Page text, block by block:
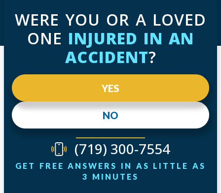
WERE YOU OR A LOVED
ONE INJURED IN AN
ACCIDENT?
NO
YES
(719) 300-7554
GET FREE ANSWERS IN AS LITTLE AS
3 MINUTES